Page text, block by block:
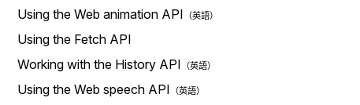
Using the Web animation API
Using the Fetch API
Working with the History API
Using the Web speech API